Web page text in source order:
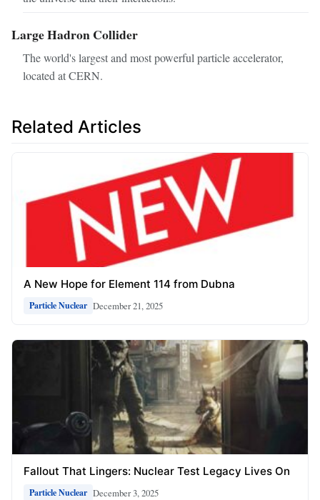
Large Hadron Collider
The world's largest and most powerful particle accelerator,
located at CERN.
Related Articles
A New Hope for Element 114 from Dubna
Particle Nuclear December 21, 2025
Fallout That Lingers: Nuclear Test Legacy Lives On
Particle Nuclear December 3, 2025